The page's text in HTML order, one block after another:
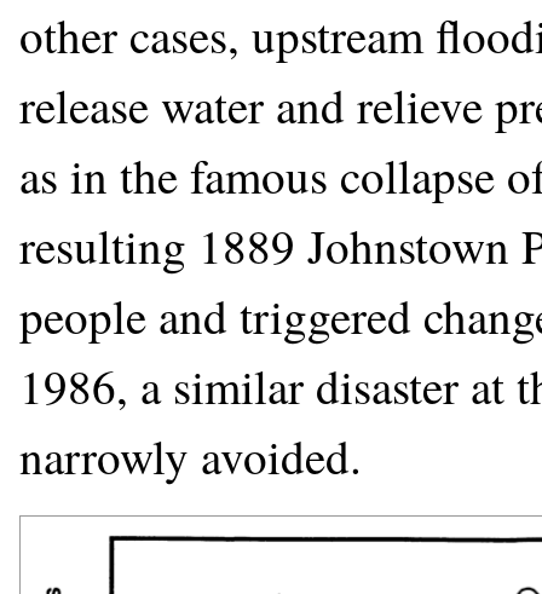
other cases, upstream
release water and relieve
as in the famous collapse
resulting 1889 Johnstown
people and triggered
1986, a similar disaster at
narrowly avoided.